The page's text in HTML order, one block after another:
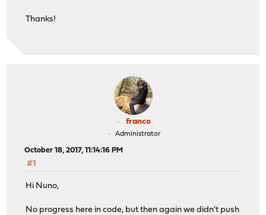
Thanks!
franco
Administrator
October 18, 2017, 11:14:16 PM
#1
Hi Nuno,
No progress here in code, but then again we didn't push